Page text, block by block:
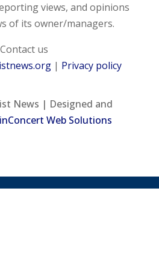
views, and opinions
of its owner/managers.
Contact us
| Privacy policy
News | Designed and
inConcert Web Solutions